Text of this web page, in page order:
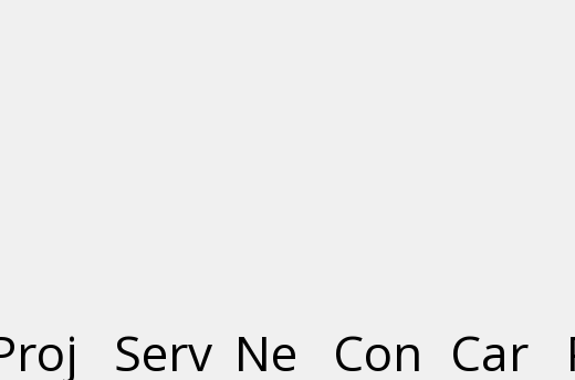
Serv Ne Con Car